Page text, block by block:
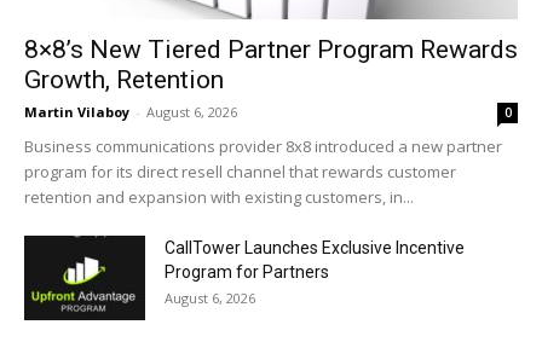
8×8’s New Tiered Partner Program Rewards
Growth, Retention
Martin Vilaboy - August 6, 2026 0
Business communications provider 8x8 introduced a new partner
program for its direct resell channel that rewards customer
retention and expansion with existing customers, in...
CallTower Launches Exclusive Incentive
Program for Partners
August 6, 2026